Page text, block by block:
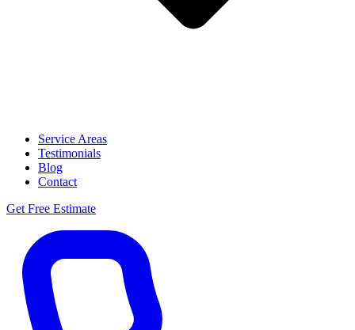
Service Areas
Testimonials
Blog
Contact
Get Free Estimate